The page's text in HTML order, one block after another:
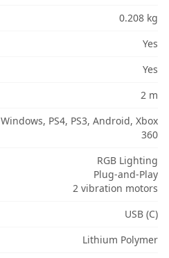
0.208 kg
Yes
Yes
2 m
Windows, PS4, PS3, Android, Xbox
360
RGB Lighting
Plug-and-Play
2 vibration motors
USB (C)
Lithium Polymer